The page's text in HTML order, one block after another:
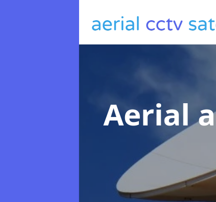
Aerial